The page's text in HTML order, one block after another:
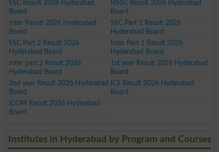
SSC Result 2026 Hyderabad
Board
HSSC Result 2026 Hyderabad
Board
Inter Result 2026 Hyderabad
Board
SSC Part 1 Result 2026
Hyderabad Board
SSC Part 2 Result 2026
Hyderabad Board
Inter Part 1 Result 2026
Hyderabad Board
Inter part 2 Result 2026
Hyderabad Board
1st year Result 2026 Hyderabad
Board
2nd year Result 2026 Hyderabad
Board
ICS Result 2026 Hyderabad
Board
ICOM Result 2026 Hyderabad
Board
Institutes in Hyderabad by Program and Courses